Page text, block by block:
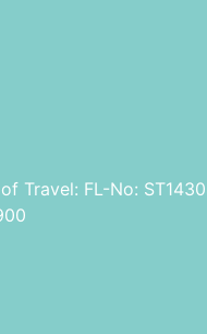
Travel: FL-No: